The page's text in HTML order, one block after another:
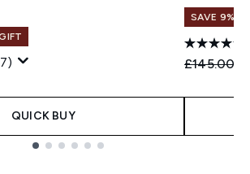
QUICK BUY
SAVE 9%
£145.00